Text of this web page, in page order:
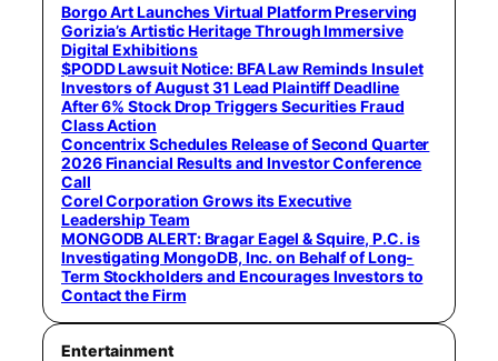
Borgo Art Launches Virtual Platform Preserving
Gorizia’s Artistic Heritage Through Immersive
Digital Exhibitions
$PODD Lawsuit Notice: BFA Law Reminds Insulet
Investors of August 31 Lead Plaintiff Deadline
After 6% Stock Drop Triggers Securities Fraud
Class Action
Concentrix Schedules Release of Second Quarter
2026 Financial Results and Investor Conference
Call
Corel Corporation Grows its Executive
Leadership Team
MONGODB ALERT: Bragar Eagel & Squire, P.C. is
Investigating MongoDB, Inc. on Behalf of Long-
Term Stockholders and Encourages Investors to
Contact the Firm
Entertainment